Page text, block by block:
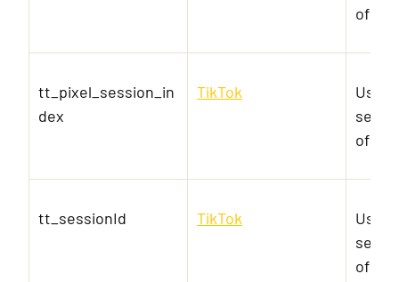
of
tt_pixel_session_in
dex
TikTok
Used
of
tt_sessionId TikTok
Used
of